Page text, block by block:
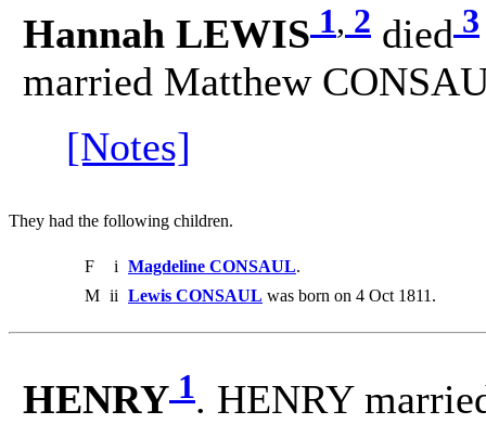
Hannah LEWIS 1, 2 died 3
married Matthew
[Notes]
They had the following children.
F i Magdeline CONSAUL.
M ii Lewis CONSAUL was born on 4 Oct 1811.
HENRY 1. HENRY